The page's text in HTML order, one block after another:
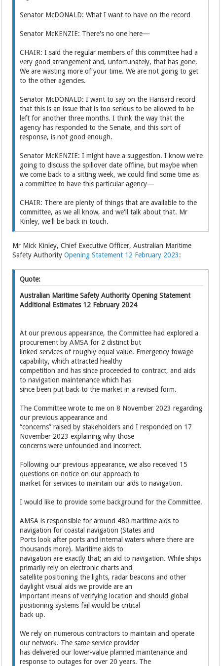
Senator McDONALD: What I want to have on the record
Senator McKENZIE: There's no one here—
CHAIR: I said the regular members of this committee had a
very good arrangement and, unfortunately, that has gone.
We are wasting more of your time. We are not going to get
to the other agencies.
Senator McDONALD: I want to say on the Hansard record
that this is an issue that is too serious to be allowed to be
left for another three months. I think the way that the
agency has responded to the Senate, and this sort of
response, is not good enough.
Senator McKENZIE: I might have a suggestion. I know we're
going to discuss the spillover date offline, but maybe when
we come back to a sitting week, we could find some time as
a committee to have this particular agency—
CHAIR: There are plenty of things that are available to the
committee, as we all know, and we'll talk about that. Mr
Kinley, we'll be back in touch.
Mr Mick Kinley, Chief Executive Officer, Australian Maritime
Safety AuthorityOpening Statement 12 February 2023:
Quote:
Australian Maritime Safety Authority Opening Statement
Additional Estimates 12 February 2024
At our previous appearance, the Committee had explored a
procurement by AMSA for 2 distinct but
linked services of roughly equal value. Emergency towage
capability, which attracted healthy
competition and has since proceeded to contract, and aids
to navigation maintenance which has
since been put back to the market in a revised form.
The Committee wrote to me on 8 November 2023 regarding
our previous appearance and
“concerns” raised by stakeholders and I responded on 17
November 2023 explaining why those
concerns were unfounded and incorrect.
Following our previous appearance, we also received 15
questions on notice on our approach to
market for services to maintain our aids to navigation.
I would like to provide some background for the Committee.
AMSA is responsible for around 480 maritime aids to
navigation for coastal navigation (States and
Ports look after ports and internal waters where there are
thousands more). Maritime aids to
navigation are exactly that; an aid to navigation. While ships
primarily rely on electronic charts and
satellite positioning the lights, radar beacons and other
daylight visual aids we provide are an
important means of verifying location and should global
positioning systems fail would be critical
back up.
We rely on numerous contractors to maintain and operate
our network. The same service provider
has delivered our lower-value planned maintenance and
response to outages for over 20 years. The